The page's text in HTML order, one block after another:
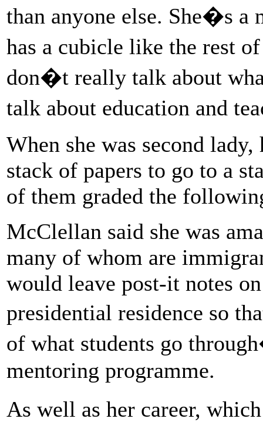
than anyone else. She�s a
has a cubicle like the rest
don�t really talk about
talk about education and
When she was second
stack of papers to go to a
of them graded the
McClellan said she was
many of whom are
would leave post-it notes
presidential residence so
of what students go
mentoring programme.
As well as her career,